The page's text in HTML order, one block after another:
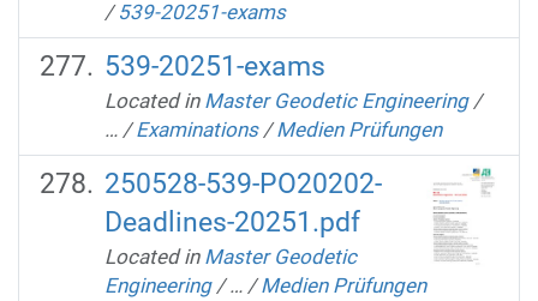
/539-20251-exams
539-20251-exams
Located in Master Geodetic Engineering /
… /Examinations /Medien Prüfungen
250528-539-PO20202-
Deadlines-20251.pdf
Located in Master Geodetic
Engineering /… /Medien Prüfungen